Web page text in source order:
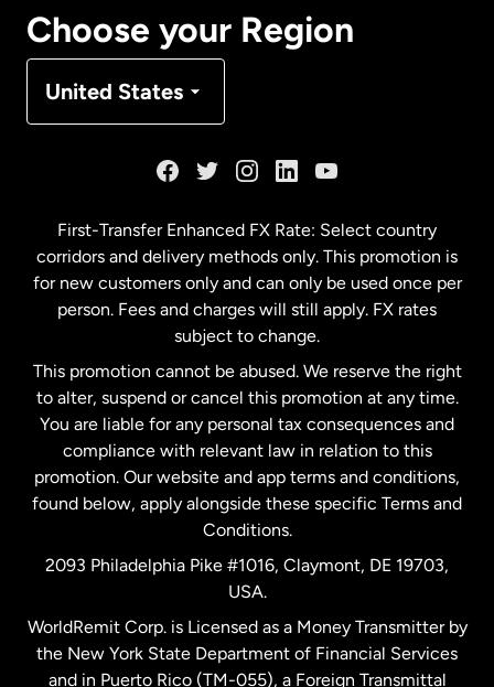
Choose your Region
United States
Malaysia
Netherlands
New Zealand
Spain
United Kingdom
First-Transfer Enhanced FX Rate: Select country
corridors and delivery methods only. This promotion is
for new customers only and can only be used once per
person. Fees and charges will still apply. FX rates
subject to change.
This promotion cannot be abused. We reserve the right
to alter, suspend or cancel this promotion at any time.
You are liable for any personal tax consequences and
compliance with relevant law in relation to this
promotion. Our website and app terms and conditions,
found below, apply alongside these specific Terms and
Conditions.
2093 Philadelphia Pike #1016, Claymont, DE 19703,
USA.
WorldRemit Corp. is Licensed as a Money Transmitter by
the New York State Department of Financial Services
and in Puerto Rico (TM-055), a Foreign Transmittal